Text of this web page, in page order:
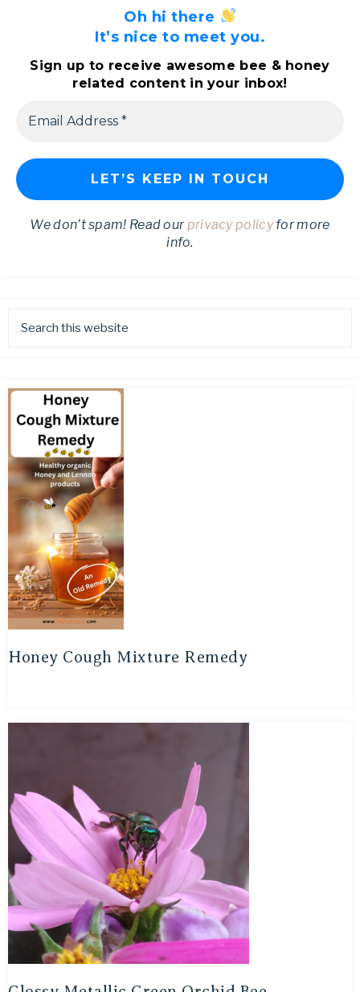
Oh hi there
It’s nice to meet you.
Sign up to receive awesome bee & honey
related content in your inbox!
We don’t spam! Read ourprivacy policyfor more
info.
Honey Cough Mixture Remedy